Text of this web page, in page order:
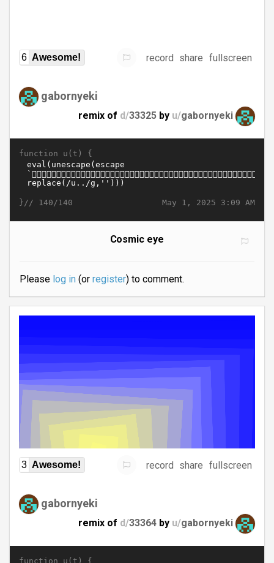
6 Awesome! record share fullscreen
gabornyeki
remix of d/33325 by u/gabornyeki
function u(t) {
May 1, 2025 3:09 AM
}// 140/140
Cosmic eye
Please log in(or register) to comment.
3 Awesome! record share fullscreen
gabornyeki
remix of d/33364 by u/gabornyeki
function u(t) {